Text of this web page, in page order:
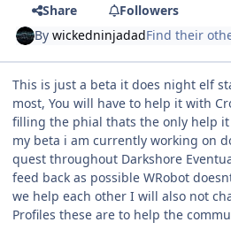
Share
Followers
BywickedninjadadFind their
This is just a beta it does night elf
most, You will have to help it with
filling the phial thats the only help
my beta i am currently working on
quest throughout Darkshore
feed back as possible WRobot
we help each other I will also not
Profiles these are to help the